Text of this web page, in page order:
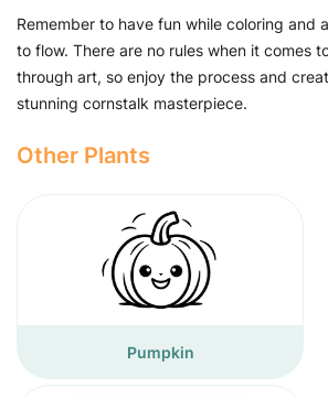
Remember to have fun while coloring and
to flow. There are no rules when it comes
through art, so enjoy the process and
stunning cornstalk masterpiece.
Other Plants
Pumpkin